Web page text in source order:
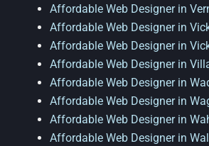
Affordable Web Designer in
Affordable Web Designer in
Affordable Web Designer in
Affordable Web Designer in
Affordable Web Designer in
Affordable Web Designer in
Affordable Web Designer in
Affordable Web Designer in